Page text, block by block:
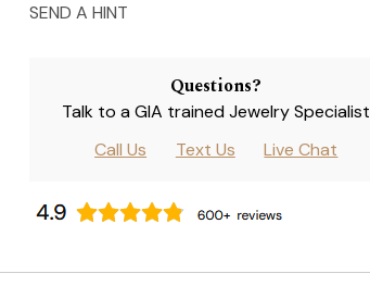
SEND A HINT
Questions?
Talk to a GIA trained Jewelry Specialist
Call Us
Text Us Live Chat